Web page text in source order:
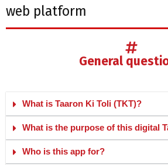
web platform
general
What is Taaron Ki Toli (TKT)?
What is the purpose of this digital
Who is this app for?